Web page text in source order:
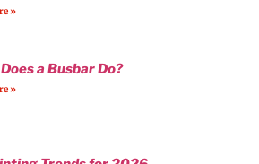
»
a Busbar Do?
»